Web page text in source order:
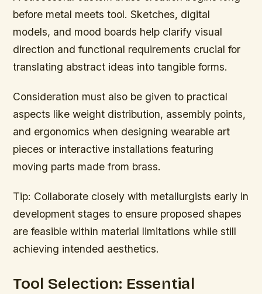
before metal meets tool. Sketches, digital
models, and mood boards help clarify visual
direction and functional requirements crucial for
translating abstract ideas into tangible forms.
Consideration must also be given to practical
aspects like weight distribution, assembly points,
and ergonomics when designing wearable art
pieces or interactive installations featuring
moving parts made from brass.
Tip: Collaborate closely with metallurgists early in
development stages to ensure proposed shapes
are feasible within material limitations while still
achieving intended aesthetics.
Tool Selection: Essential